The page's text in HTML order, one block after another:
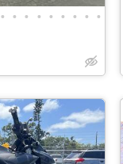
• • • • • • • • •